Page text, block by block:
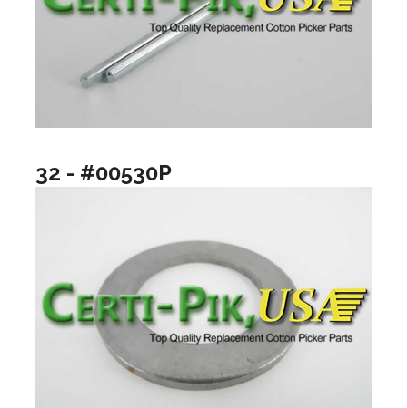
32 - #00530P